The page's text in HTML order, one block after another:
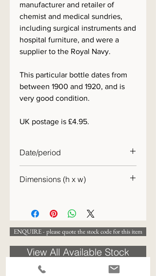
manufacturer and retailer of
chemist and medical sundries,
including surgical instruments and
hospital furniture, and were a
supplier to the Royal Navy.
This particular bottle dates from
between 1900 and 1920, and is
very good condition.
UK postage is £4.95.
Date/period
Dimensions (h x w)
ENQUIRE - please quote the stock code for this item
View All Available Stock